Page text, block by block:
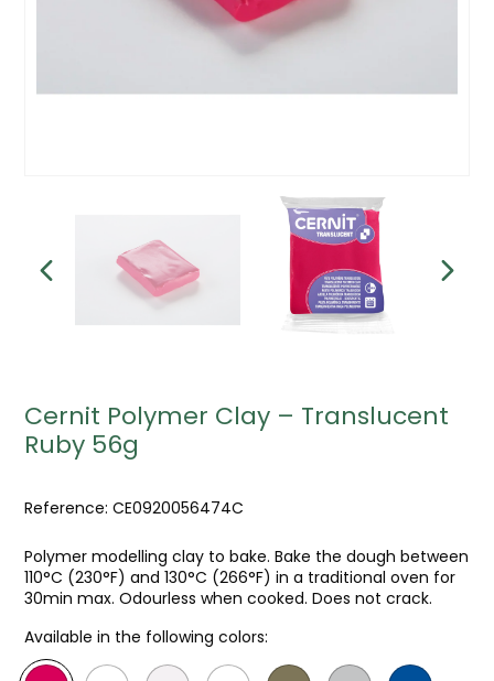
Cernit Polymer Clay – Translucent
Ruby 56g
Reference: CE0920056474C
Polymer modelling clay to bake. Bake the dough between
110°C (230°F) and 130°C (266°F) in a traditional oven for
30min max. Odourless when cooked. Does not crack.
Available in the following colors: